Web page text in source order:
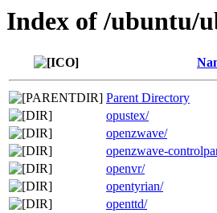
Index of /ubuntu/
Parent Directory
opustex/
openzwave/
openzwave-
openvr/
opentyrian/
openttd/